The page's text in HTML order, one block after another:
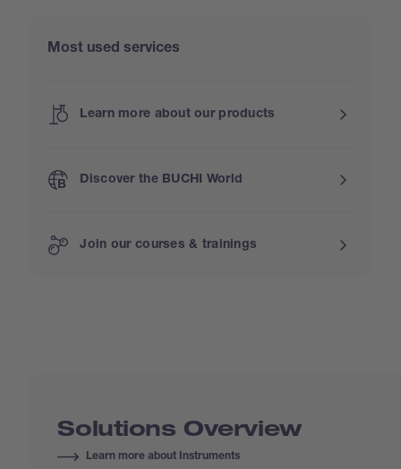
Most used services
Learn more about our products
Discover the BUCHI World
Join our courses & trainings
Solutions Overview
Learn more about Instruments